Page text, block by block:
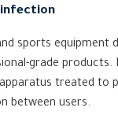
sports equipment
grade products.
treated to
between users.